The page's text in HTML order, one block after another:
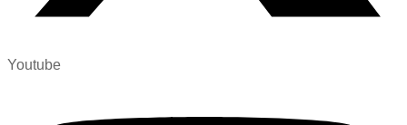
Youtube